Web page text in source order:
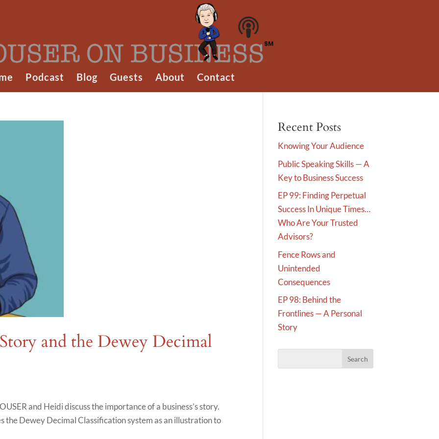
Podcast Blog Guests About Contact
and the Dewey Decimal
and Heidi discuss the importance of a business’s story.
the Dewey Decimal Classification system as an illustration to
Recent Posts
Knowing Your Audience
Public Speaking Skills — A
Key to Business Success
EP 99: Finding Perpetual
Success In Unique Times…
Who Are Your Trusted
Advisors?
Fence Rows and
Unintended
Consequences
EP 98: Behind the
Frontlines — A Personal
Story